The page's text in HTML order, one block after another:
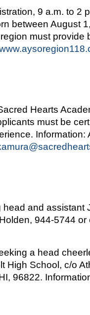
9 a.m. to 2
between August
must provide
Hearts
must be
Information:
and assistant
944-5744 or
a head
High School, c/o
96822.